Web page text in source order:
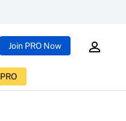
Join PRO Now
PRO